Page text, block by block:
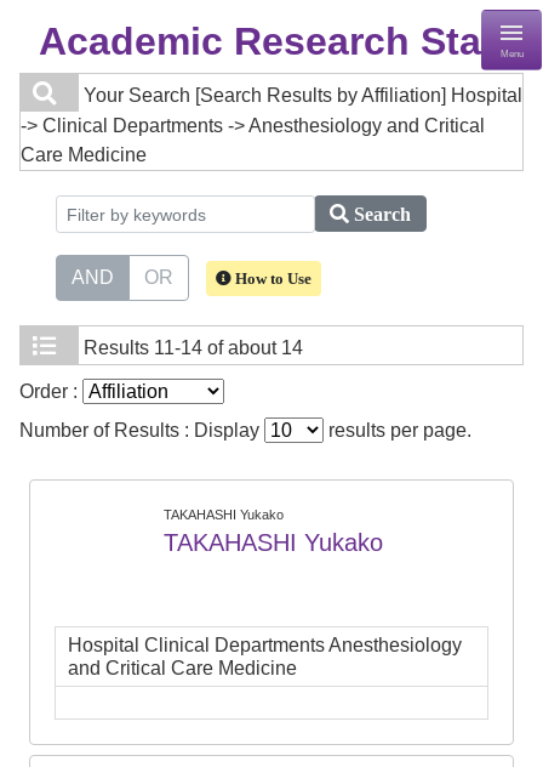
Academic Research StaffMenu
Your Search [Search Results by Affiliation] Hospital
-> Clinical Departments -> Anesthesiology and Critical
Care Medicine
Search
AND OR How to Use
Results 11-14 of about 14
Order :
Number of Results : Display
results per page.
TAKAHASHI Yukako
TAKAHASHI Yukako
Hospital Clinical Departments Anesthesiology
and Critical Care Medicine